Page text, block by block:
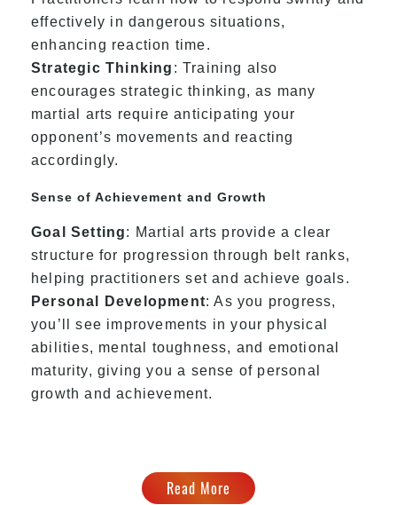
effectively in dangerous situations,
enhancing reaction time.
Strategic Thinking : Training also
encourages strategic thinking, as many
martial arts require anticipating your
opponent’s movements and reacting
accordingly.
Sense of Achievement and Growth
Goal Setting: Martial arts provide a clear
structure for progression through belt ranks,
helping practitioners set and achieve goals.
Personal Development: As you progress,
you’ll see improvements in your physical
abilities, mental toughness, and emotional
maturity, giving you a sense of personal
growth and achievement.
Read More